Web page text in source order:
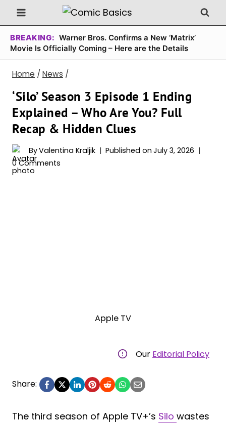
Skip
to
content
BREAKING: Warner Bros. Confirms a New ‘Matrix’
Movie Is Officially Coming – Here are the Details
Home / News /
‘Silo’ Season 3 Episode 1 Ending
Explained – Who Are You? Full
Recap & Hidden Clues
ByValentina Kraljik Published on July 3, 2026
0 Comments
Apple TV
Our Editorial Policy
Share:
The third season of Apple TV+’s Silo wastes